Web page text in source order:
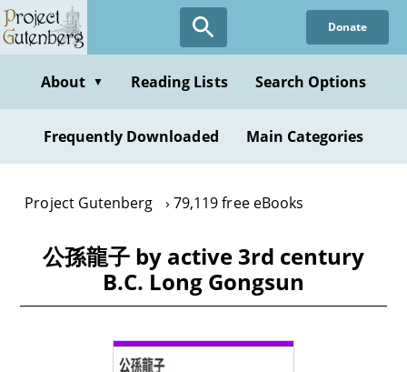
Skip
to
content
Donate
About ▼ Reading Lists Search Options
Frequently Downloaded Main Categories
Project Gutenberg 79,119 free eBooks
公孫龍子 by active 3rd century
B.C. Long Gongsun